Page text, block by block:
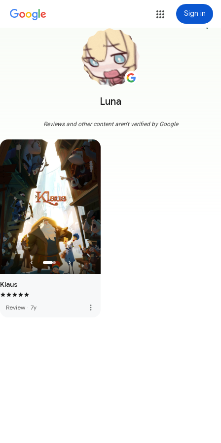
Sign in
Luna
more_vert
Reviews and other content aren't verified by Google
Klaus
Review · 7y more_vert